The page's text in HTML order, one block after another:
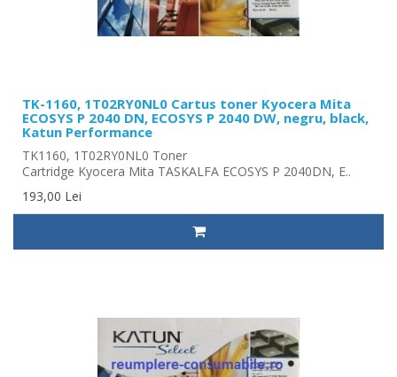
TK-1160, 1T02RY0NL0 Cartus toner Kyocera Mita
ECOSYS P 2040 DN, ECOSYS P 2040 DW, negru, black,
Katun Performance
TK1160, 1T02RY0NL0 Toner
Cartridge Kyocera Mita TASKALFA ECOSYS P 2040DN, E..
193,00 Lei